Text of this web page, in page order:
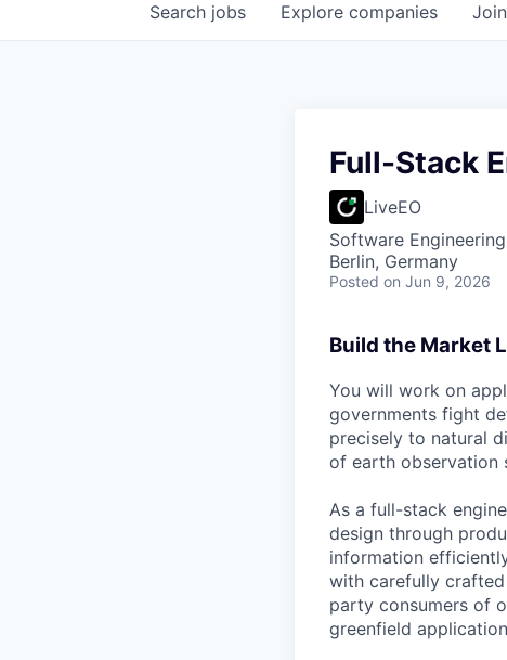
Search jobs Explore companies
Full-Stack
LiveEO
Software Engineering
Berlin, Germany
Posted on Jun 9, 2026
Build the Market
You will work on
governments fight
precisely to natural
of earth observation
As a full-stack
design through
information
with carefully
party consumers of
greenfield